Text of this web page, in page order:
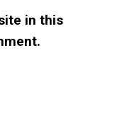
in this